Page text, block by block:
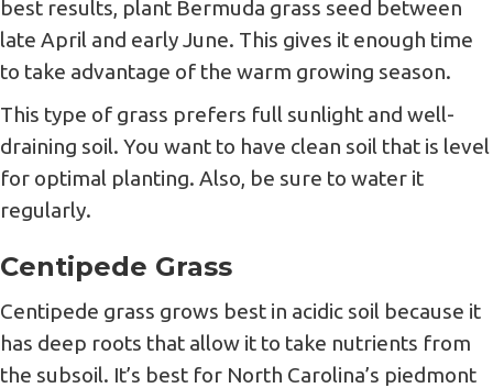
best results, plant Bermuda grass seed between
late April and early June. This gives it enough time
to take advantage of the warm growing season.
This type of grass prefers full sunlight and well-
draining soil. You want to have clean soil that is level
for optimal planting. Also, be sure to water it
regularly.
Centipede Grass
Centipede grass grows best in acidic soil because it
has deep roots that allow it to take nutrients from
the subsoil. It’s best for North Carolina’s piedmont